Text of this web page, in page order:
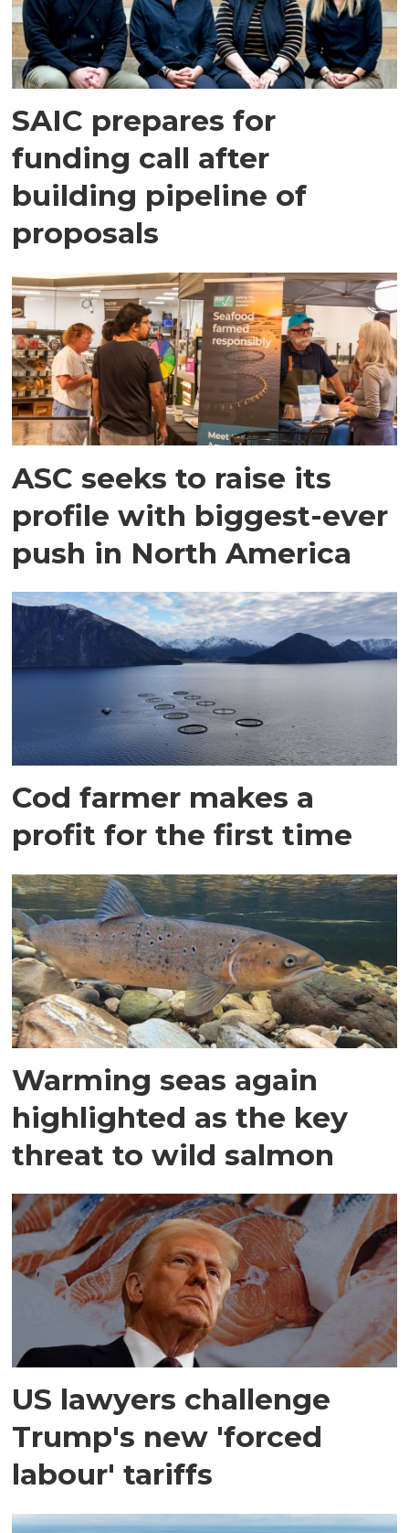
SAIC prepares for
funding call after
building pipeline of
proposals
ASC seeks to raise its
profile with biggest-ever
push in North America
Cod farmer makes a
profit for the first time
Warming seas again
highlighted as the key
threat to wild salmon
US lawyers challenge
Trump's new 'forced
labour' tariffs